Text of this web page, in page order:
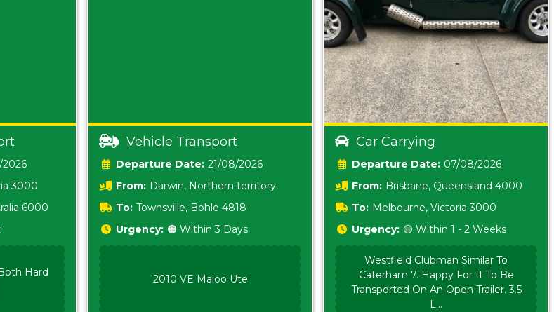
3000
6000
Hard
Vehicle Transport
Date: 21/08/2026
From: Darwin, Northern territory
0800
To: Townsville, Bohle 4818
Urgency: 🟠 Within 3 Days
2010 VE Maloo Ute
Car Carrying
Date: 07/08/2026
From: Brisbane, Queensland 4000
To: Melbourne, Victoria 3000
Urgency: 🟡 Within 1 - 2 Weeks
Westfield Clubman Similar To
Caterham 7. Happy For It To Be
Transported On An Open Trailer. 3.5
L...